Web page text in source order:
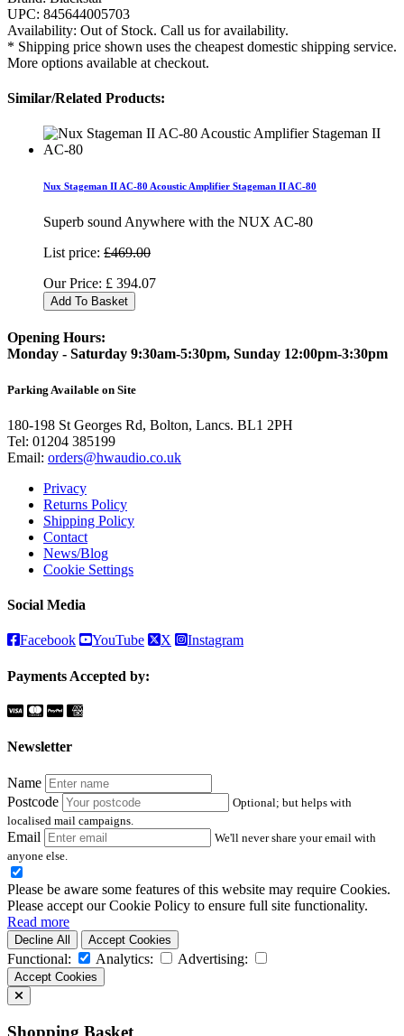
UPC: 845644005703
Availability: Out of Stock. Call us for availability.
* Shipping price shown uses the cheapest domestic shipping service.
More options available at checkout.
Similar/Related Products:
Nux Stageman II AC-80 Acoustic Amplifier Stageman II AC-80
Superb sound Anywhere with the NUX AC-80
List price: £469.00
Our Price: £ 394.07
Add To Basket
Opening Hours:
Monday - Saturday 9:30am-5:30pm, Sunday 12:00pm-3:30pm
Parking Available on Site
180-198 St Georges Rd, Bolton, Lancs. BL1 2PH
Tel: 01204 385199
Email: orders@hwaudio.co.uk
Privacy
Returns Policy
Shipping Policy
Contact
News/Blog
Cookie Settings
Social Media
Facebook YouTube X Instagram
Payments Accepted by:
Newsletter
Name
Postcode
Optional; but helps with
localised mail campaigns.
Email
We'll never share your email with
anyone else.
Please be aware some features of this website may require Cookies.
Please accept our Cookie Policy to ensure full site functionality.
Read more
Decline All Accept Cookies
Functional: Analytics: Advertising:
Accept Cookies
Shopping Basket